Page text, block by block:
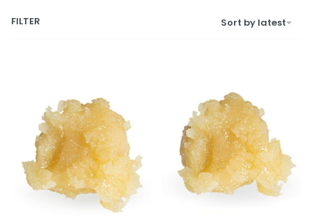
Sort by latest
FILTER